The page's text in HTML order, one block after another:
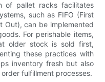
of pallet racks facilitates
such as FIFO (First
Out), can be implemented
For perishable items,
older stock is sold first,
these practices with
inventory fresh but also
fulfillment processes.